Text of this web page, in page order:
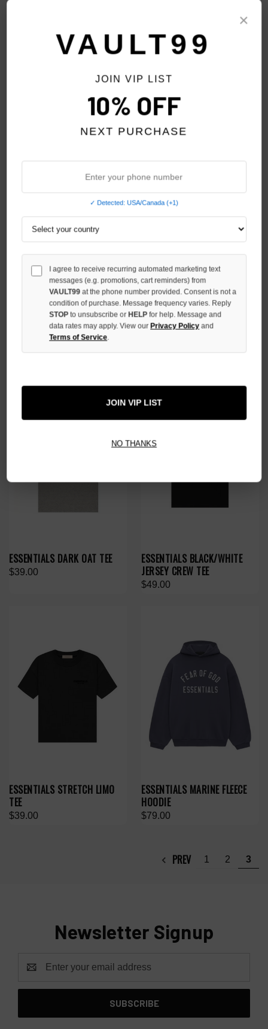
ESSENTIALS IRON 1977 TEE
ESSENTIALS LIGHT HEATHER
$59.00
ESSENTIALS BLACK NBA TEE
$59.00
ESSENTIALS DARK OAT TEE
$39.00
ESSENTIALS BLACK/WHITE
JERSEY CREW TEE
$49.00
ESSENTIALS STRETCH LIMO
TEE
$39.00
ESSENTIALS MARINE FLEECE
HOODIE
$79.00
PREV 1 2 3
Newsletter Signup
Address
×
VAULT99
JOIN VIP LIST
10% OFF
NEXT PURCHASE
✓ Detected: USA/Canada (+1)
I agree to receive recurring automated marketing text
messages (e.g. promotions, cart reminders) from
VAULT99 at the phone number provided. Consent is not a
condition of purchase. Message frequency varies. Reply
STOPto unsubscribe or HELPfor help. Message and
data rates may apply. View our Privacy Policy and
Terms of Service.
JOIN VIP LIST
NO THANKS